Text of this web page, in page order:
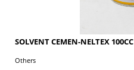
SOLVENT CEMEN-NELTEX 100CC
Others